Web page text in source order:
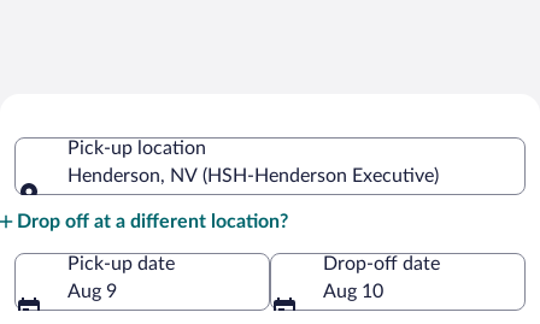
Executive
Pick-up location
Henderson, NV (HSH-Henderson Executive)
Drop off at a different location?
Pick-up date
Aug 9
Drop-off date
Aug 10